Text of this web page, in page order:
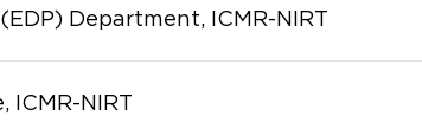
Department, ICMR-NIRT
ICMR-NIRT